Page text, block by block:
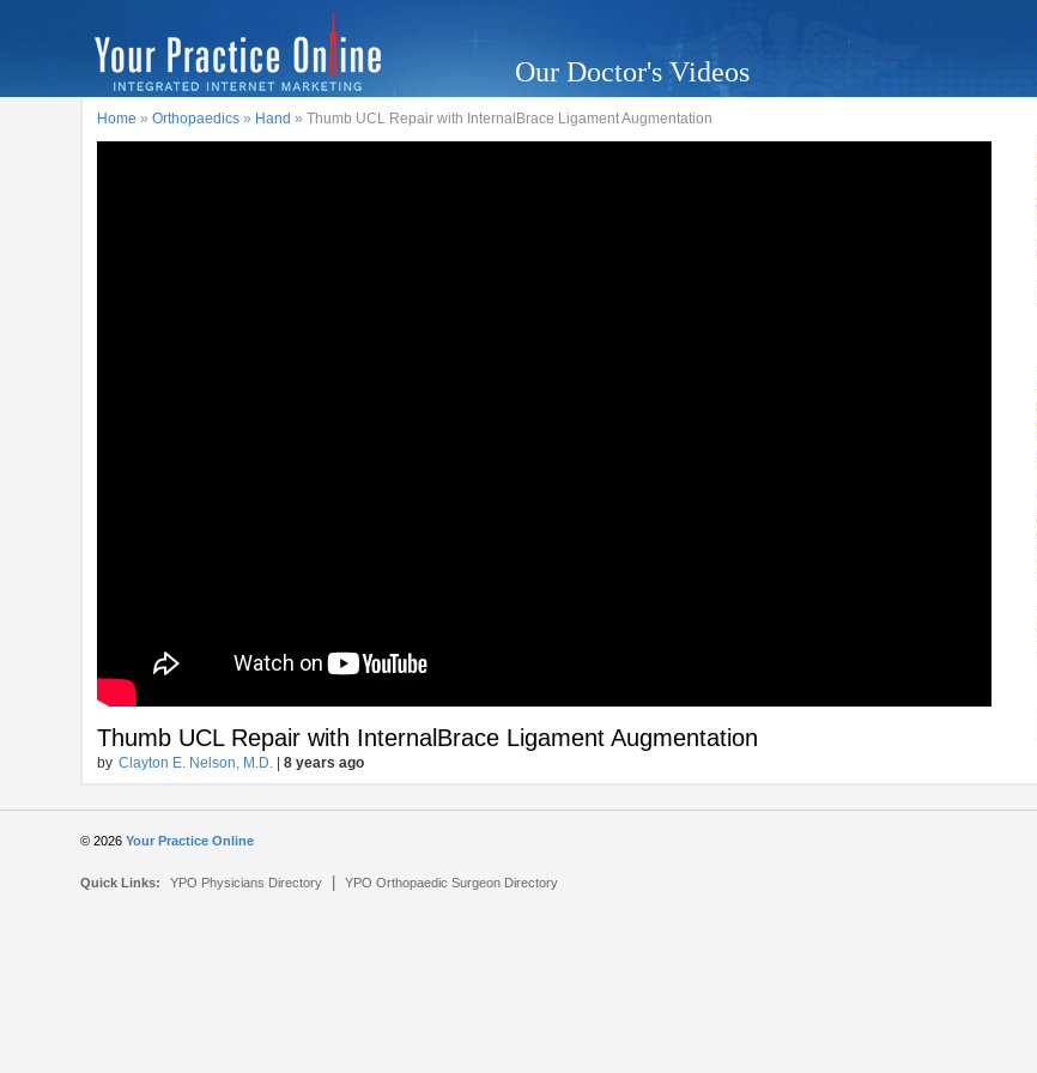
Our Doctor's Videos
Home »Orthopaedics » Hand » Thumb UCL Repair with InternalBrace Ligament Augmentation
Thumb UCL Repair with InternalBrace Ligament Augmentation
by Clayton E. Nelson, M.D. |8 years ago
© 2026Your Practice Online
Quick Links: YPO Physicians Directory |YPO Orthopaedic Surgeon Directory